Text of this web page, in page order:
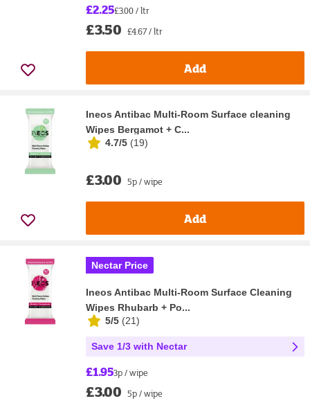
£2.25£3.00 / ltr
£3.50 £4.67 / ltr
Add
Ineos Antibac Multi-Room Surface cleaning
Wipes Bergamot + C...
4.7/5 (19)
£3.00 5p / wipe
Add
Nectar Price
Ineos Antibac Multi-Room Surface Cleaning
Wipes Rhubarb + Po...
5/5 (21)
Save 1/3 with Nectar
£1.953p / wipe
£3.00 5p / wipe